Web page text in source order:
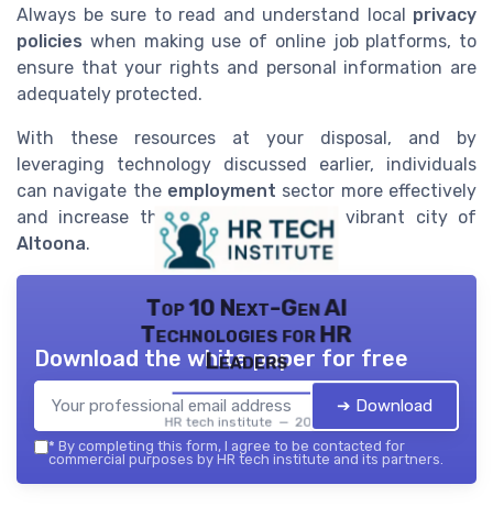
Always be sure to read and understand local privacy
policies when making use of online job platforms, to
ensure that your rights and personal information are
adequately protected.
With these resources at your disposal, and by
leveraging technology discussed earlier, individuals
can navigate the employment sector more effectively
and increase their prospects in the vibrant city of
Altoona.
Top 10 Next-Gen AI
Technologies for HR
Leaders
HR tech institute — 2026
Download the white paper for free
➔ Download
* By completing this form, I agree to be contacted for
commercial purposes by HR tech institute and its partners.